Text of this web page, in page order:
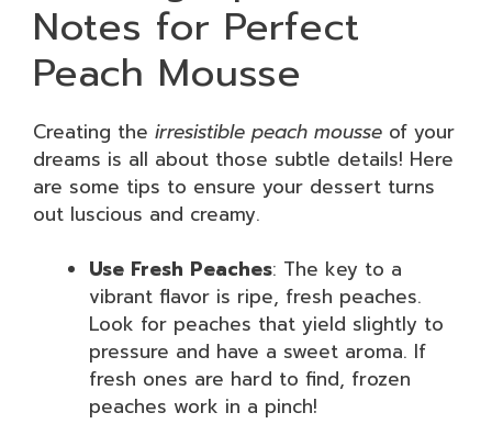
Notes for Perfect
Peach Mousse
Creating the irresistible peach mousse of your
dreams is all about those subtle details! Here
are some tips to ensure your dessert turns
out luscious and creamy.
Use Fresh Peaches: The key to a
vibrant flavor is ripe, fresh peaches.
Look for peaches that yield slightly to
pressure and have a sweet aroma. If
fresh ones are hard to find, frozen
peaches work in a pinch!